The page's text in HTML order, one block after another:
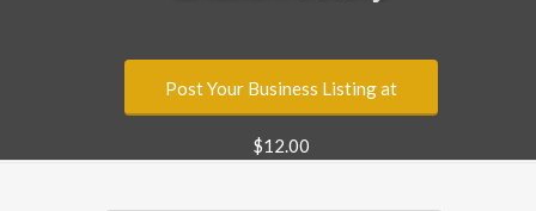
Post Your Business Listing at
$12.00